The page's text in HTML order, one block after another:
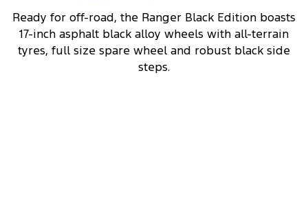
Ready for off-road, the Ranger Black Edition boasts
17-inch asphalt black alloy wheels with all-terrain
tyres, full size spare wheel and robust black side
steps.